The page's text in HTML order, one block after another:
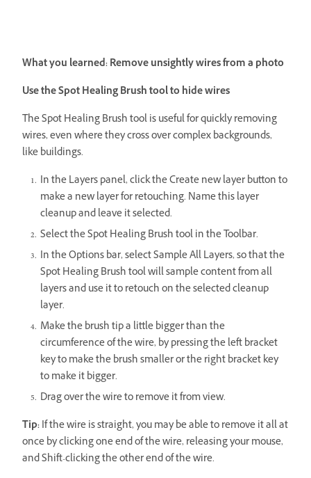
What you learned: Remove unsightly wires from a photo
Use the Spot Healing Brush tool to hide wires
The Spot Healing Brush tool is useful for quickly removing
wires, even where they cross over complex backgrounds,
like buildings.
In the Layers panel, click the Create new layer button to
make a new layer for retouching. Name this layer
cleanup and leave it selected.
Select the Spot Healing Brush tool in the Toolbar.
In the Options bar, select Sample All Layers, so that the
Spot Healing Brush tool will sample content from all
layers and use it to retouch on the selected cleanup
layer.
Make the brush tip a little bigger than the
circumference of the wire, by pressing the left bracket
key to make the brush smaller or the right bracket key
to make it bigger.
Drag over the wire to remove it from view.
Tip:If the wire is straight, you may be able to remove it all at
once by clicking one end of the wire, releasing your mouse,
and Shift-clicking the other end of the wire.